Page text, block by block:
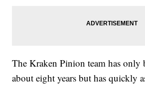
The Kraken Pinion team has only
about eight years but has quickly